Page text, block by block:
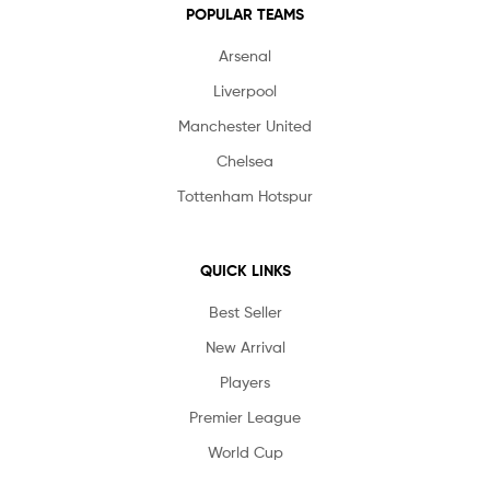
POPULAR TEAMS
Arsenal
Liverpool
Manchester United
Chelsea
Tottenham Hotspur
QUICK LINKS
Best Seller
New Arrival
Players
Premier League
World Cup